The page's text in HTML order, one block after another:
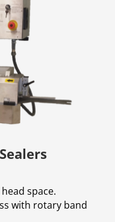
space.
with rotary band